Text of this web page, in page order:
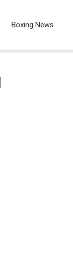
Boxing News